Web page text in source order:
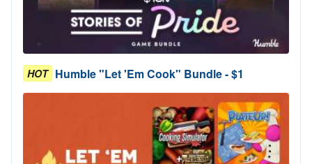
HOT Humble "Let 'Em Cook" Bundle - $1